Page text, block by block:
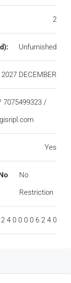
2
Unfurnished
2027 DECEMBER
7075499323 /
Yes
No
Restriction
2 4 0 0 0 0 6 2 4 0